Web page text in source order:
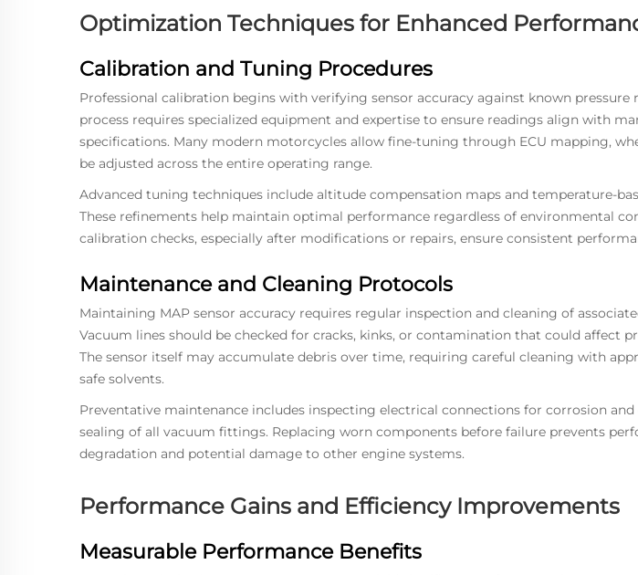
Optimization Techniques for Enhanced
Calibration and Tuning Procedures
Professional calibration begins with verifying sensor accuracy against known pressure
process requires specialized equipment and expertise to ensure readings align with
specifications. Many modern motorcycles allow fine-tuning through ECU mapping,
be adjusted across the entire operating range.
Advanced tuning techniques include altitude compensation maps and temperature-
These refinements help maintain optimal performance regardless of environmental
calibration checks, especially after modifications or repairs, ensure consistent
Maintenance and Cleaning Protocols
Maintaining MAP sensor accuracy requires regular inspection and cleaning of
Vacuum lines should be checked for cracks, kinks, or contamination that could affect
The sensor itself may accumulate debris over time, requiring careful cleaning with
safe solvents.
Preventative maintenance includes inspecting electrical connections for corrosion
sealing of all vacuum fittings. Replacing worn components before failure prevents
degradation and potential damage to other engine systems.
Performance Gains and Efficiency Improvements
Measurable Performance Benefits